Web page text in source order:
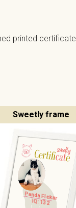
printed certificate.
Sweetly frame
Panda Flekar
IQ: 132